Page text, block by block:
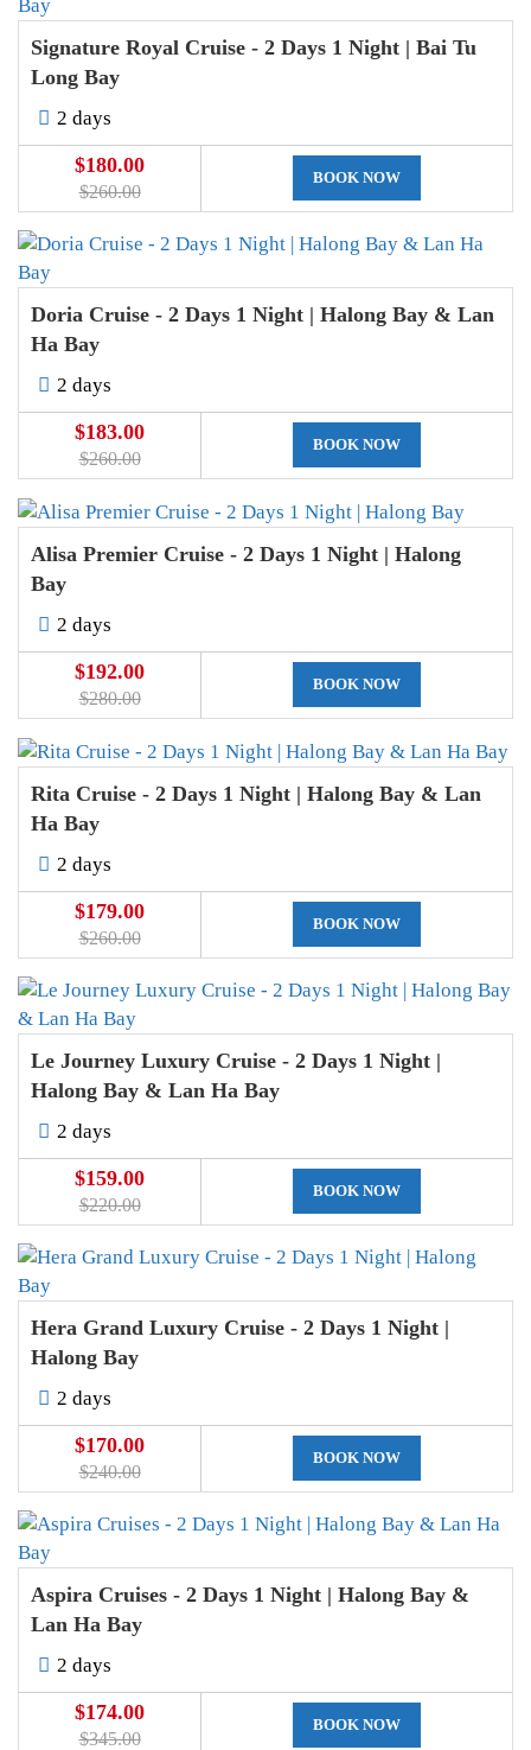
Signature Royal Cruise - 2 Days 1 Night | Bai Tu
Long Bay
2 days
$180.00
$260.00
BOOK NOW
Doria Cruise - 2 Days 1 Night | Halong Bay & Lan
Ha Bay
2 days
$183.00
$260.00
BOOK NOW
Alisa Premier Cruise - 2 Days 1 Night | Halong
Bay
2 days
$192.00
$280.00
BOOK NOW
Rita Cruise - 2 Days 1 Night | Halong Bay & Lan
Ha Bay
2 days
$179.00
$260.00
BOOK NOW
Le Journey Luxury Cruise - 2 Days 1 Night |
Halong Bay & Lan Ha Bay
2 days
$159.00
$220.00
BOOK NOW
Hera Grand Luxury Cruise - 2 Days 1 Night |
Halong Bay
2 days
$170.00
$240.00
BOOK NOW
Aspira Cruises - 2 Days 1 Night | Halong Bay &
Lan Ha Bay
2 days
$174.00
$345.00
BOOK NOW